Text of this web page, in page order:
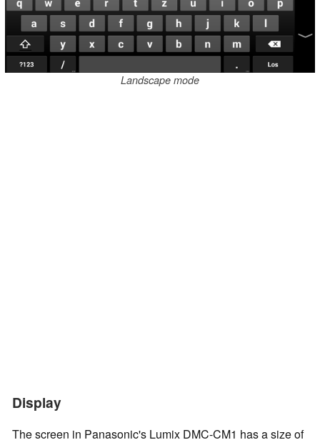
Landscape mode
Display
The screen in Panasonic's Lumix DMC-CM1 has a size of